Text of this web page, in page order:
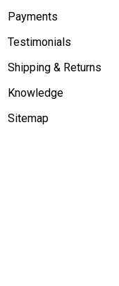
Payments
Testimonials
Shipping & Returns
Knowledge
Sitemap